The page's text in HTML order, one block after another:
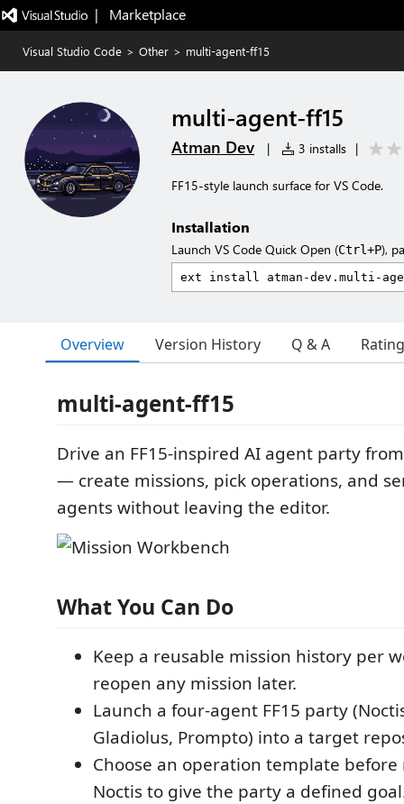
|   Marketplace
Visual Studio Code > Other > multi-agent-ff15
multi-agent-ff15
Atman Dev | 3 installs |
FF15-style launch surface for VS Code.
Installation
Launch VS Code Quick Open (Ctrl+P),
Overview Version History Q & A
multi-agent-ff15
Drive an FF15-inspired AI agent party
— create missions, pick operations, and
agents without leaving the editor.
What You Can Do
Keep a reusable mission history per
reopen any mission later.
Launch a four-agent FF15 party
Gladiolus, Prompto) into a target
Choose an operation template before
Noctis to give the party a defined